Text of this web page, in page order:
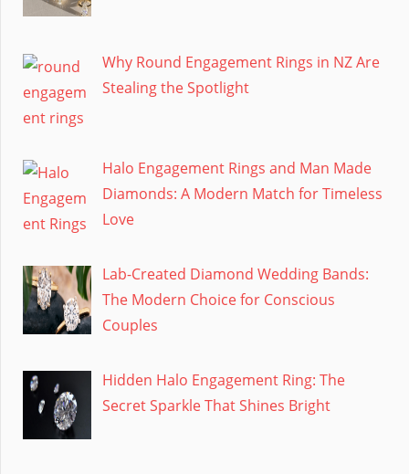
Why Round Engagement Rings in NZ Are
Stealing the Spotlight
Halo Engagement Rings and Man Made
Diamonds: A Modern Match for Timeless
Love
Lab-Created Diamond Wedding Bands:
The Modern Choice for Conscious
Couples
Hidden Halo Engagement Ring: The
Secret Sparkle That Shines Bright